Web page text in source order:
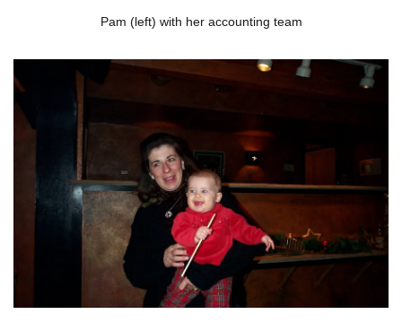
Pam (left) with her accounting team